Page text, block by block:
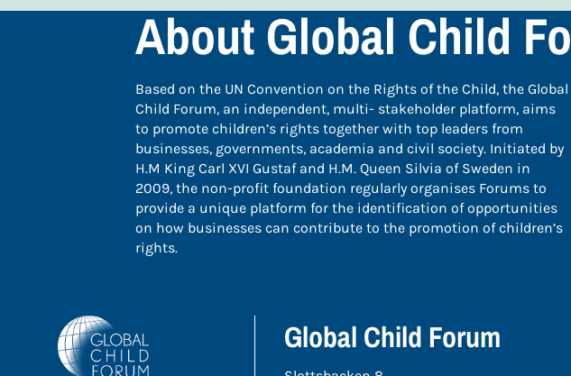
About Global Child
Based on the UN Convention on the Rights of the Child, the Global
Child Forum, an independent, multi- stakeholder platform, aims
to promote children’s rights together with top leaders from
businesses, governments, academia and civil society. Initiated by
H.M King Carl XVI Gustaf and H.M. Queen Silvia of Sweden in
2009, the non-profit foundation regularly organises Forums to
provide a unique platform for the identification of opportunities
on how businesses can contribute to the promotion of children’s
rights.
Global Child Forum